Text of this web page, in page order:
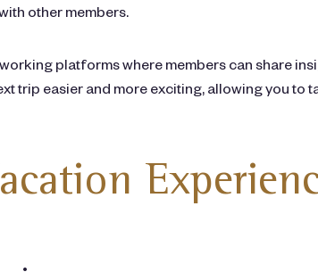
other members.
platforms where members can share
trip easier and more exciting, allowing you